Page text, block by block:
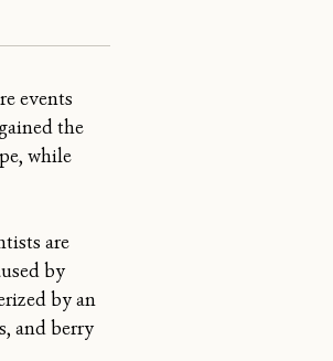
events
the
while
are
by
by an
and berry